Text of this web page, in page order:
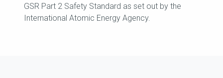
GSR Part 2 Safety Standard as set out by the
International Atomic Energy Agency.